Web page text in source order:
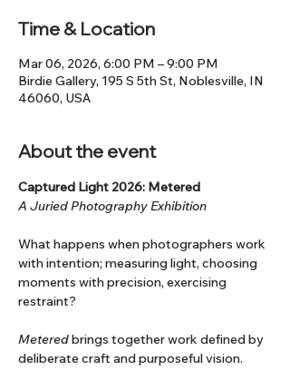
Time & Location
Mar 06, 2026, 6:00 PM – 9:00 PM
Birdie Gallery, 195 S 5th St, Noblesville, IN
46060, USA
About the event
Captured Light 2026: Metered
A Juried Photography Exhibition
What happens when photographers work
with intention; measuring light, choosing
moments with precision, exercising
restraint?
Metered brings together work defined by
deliberate craft and purposeful vision.